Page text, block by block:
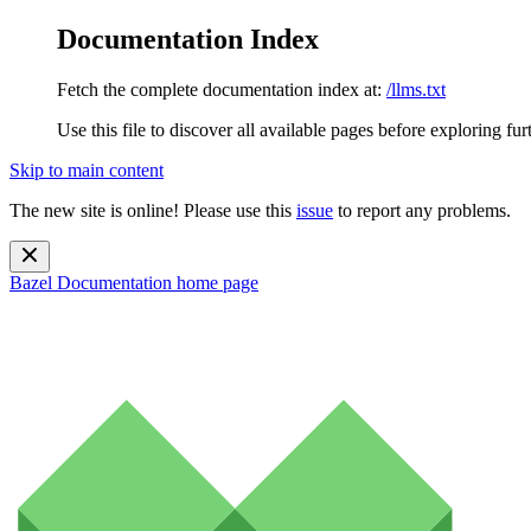
Documentation Index
Fetch the complete documentation index at: /llms.txt
Use this file to discover all available pages before exploring
Skip to main content
The new site is online! Please use this issue to report any problems.
Bazel Documentation home page